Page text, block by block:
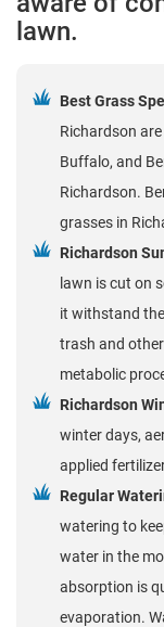
lawn.
Best Grass
Richardson
Buffalo, and
Richardson.
grasses in
Richardson
lawn is cut on
it withstand
trash and
metabolic
Richardson
winter days,
applied
Regular
watering to
water in the
absorption is
evaporation.